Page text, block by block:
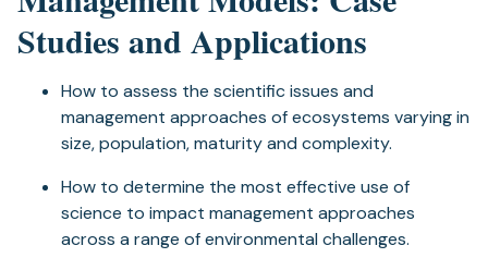
Studies and Applications
How to assess the scientific issues and
management approaches of ecosystems varying in
size, population, maturity and complexity.
How to determine the most effective use of
science to impact management approaches
across a range of environmental challenges.